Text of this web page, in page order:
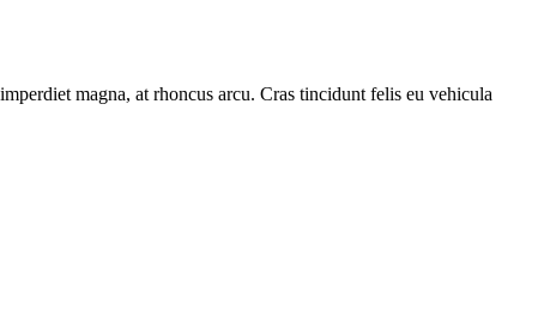
magna, at rhoncus arcu. Cras tincidunt felis eu vehicula